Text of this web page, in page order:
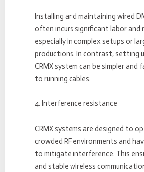
Installing and maintaining wired
often incurs significant labor and
especially in complex setups or
productions. In contrast, setting
CRMX system can be simpler and
to running cables.
4. Interference resistance
CRMX systems are designed to
crowded RF environments and
to mitigate interference. This
and stable wireless